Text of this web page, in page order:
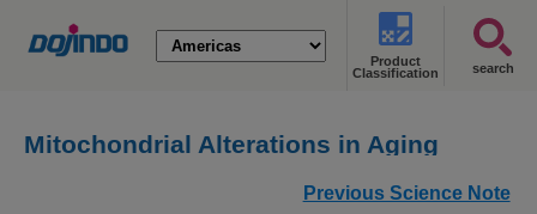
Product
Classification
search
Mitochondrial Alterations in Aging
Previous Science Note